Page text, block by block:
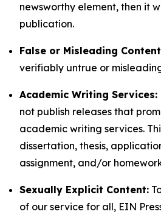
newsworthy element, then it
publication.
False or Misleading
verifiably untrue or
Academic Writing Services:
not publish releases that
academic writing services.
dissertation, thesis,
assignment, and/or
Sexually Explicit Content:
of our service for all, EIN